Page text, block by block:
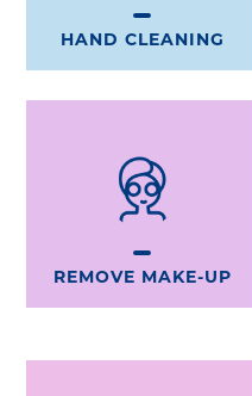
HAND CLEANING
REMOVE MAKE-UP